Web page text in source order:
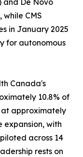
and De Novo
CMS
in January 2025
for autonomous
Canada's
10.8% of
at approximately
expansion, with
across 14
rests on